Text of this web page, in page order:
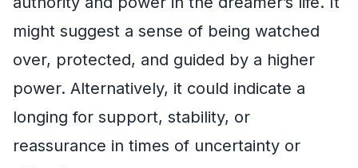
might suggest a sense of being watched
over, protected, and guided by a higher
power. Alternatively, it could indicate a
longing for support, stability, or
reassurance in times of uncertainty or